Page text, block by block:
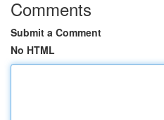
Comments
Submit a Comment
No HTML